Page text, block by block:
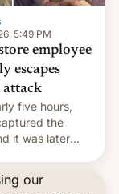
·
5:49 PM
employee
escapes
attack
five hours,
the
it was later
authorities